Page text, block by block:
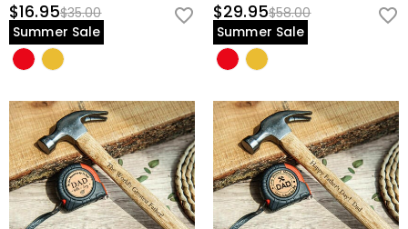
$16.95$35.00
Summer Sale
$29.95$58.00
Summer Sale